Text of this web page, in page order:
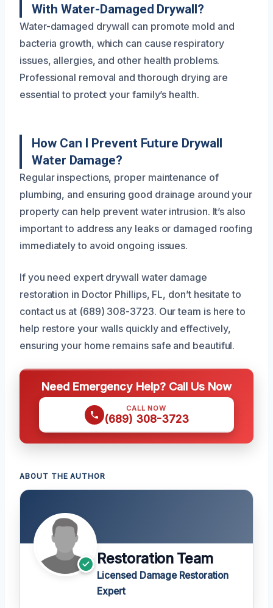
With Water-Damaged Drywall?
Water-damaged drywall can promote mold and
bacteria growth, which can cause respiratory
issues, allergies, and other health problems.
Professional removal and thorough drying are
essential to protect your family’s health.
How Can I Prevent Future Drywall
Water Damage?
Regular inspections, proper maintenance of
plumbing, and ensuring good drainage around your
property can help prevent water intrusion. It’s also
important to address any leaks or damaged roofing
immediately to avoid ongoing issues.
If you need expert drywall water damage
restoration in Doctor Phillips, FL, don’t hesitate to
contact us at (689) 308-3723. Our team is here to
help restore your walls quickly and effectively,
ensuring your home remains safe and beautiful.
Need Emergency Help? Call Us Now
CALL NOW
(689) 308-3723
ABOUT THE AUTHOR
Restoration Team
Licensed Damage Restoration
Expert